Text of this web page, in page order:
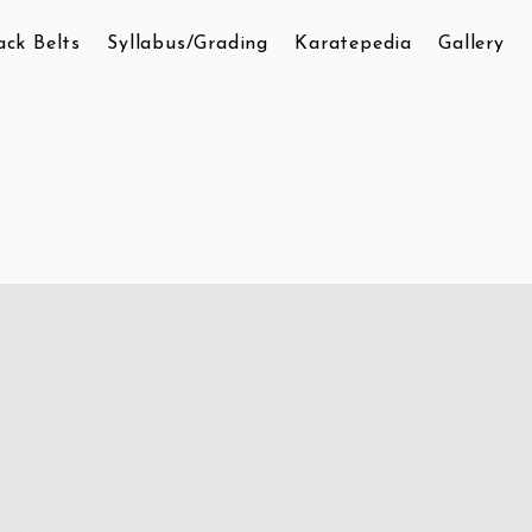
Belts Syllabus/Grading Karatepedia Gallery